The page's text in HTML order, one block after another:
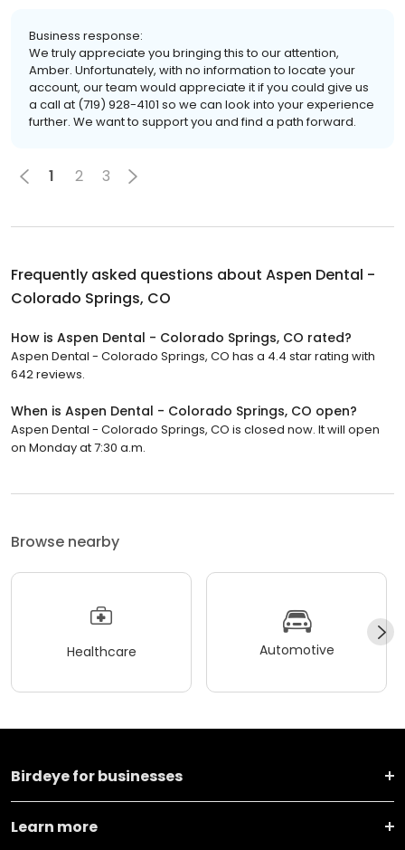
Business response:
We truly appreciate you bringing this to our attention,
Amber. Unfortunately, with no information to locate your
account, our team would appreciate it if you could give us
a call at (719) 928-4101 so we can look into your experience
further. We want to support you and find a path forward.
1 2 3
Frequently asked questions about Aspen Dental -
Colorado Springs, CO
How is Aspen Dental - Colorado Springs, CO rated?
Aspen Dental - Colorado Springs, CO has a 4.4 star rating with
642 reviews.
When is Aspen Dental - Colorado Springs, CO open?
Aspen Dental - Colorado Springs, CO is closed now. It will open
on Monday at 7:30 a.m.
Browse nearby
Healthcare Automotive
Birdeye for businesses
Learn more